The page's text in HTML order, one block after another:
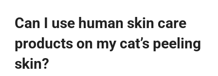
Can I use human skin care
products on my cat’s peeling
skin?